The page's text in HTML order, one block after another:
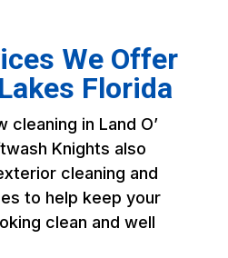
We Offer
Florida
cleaning in Land O’
Knights also
cleaning and
to help keep your
clean and well